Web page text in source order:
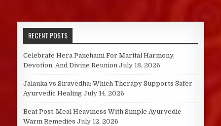
RECENT POSTS
Celebrate Hera Panchami For Marital Harmony,
Devotion, And Divine Reunion July 18, 2026
Jalauka vs Siravedha: Which Therapy Supports Safer
Ayurvedic Healing July 14, 2026
Beat Post-Meal Heaviness With Simple Ayurvedic
Warm Remedies July 12, 2026